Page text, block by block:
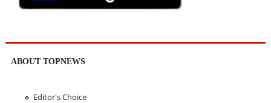
ABOUT TOPNEWS
Editor's Choice